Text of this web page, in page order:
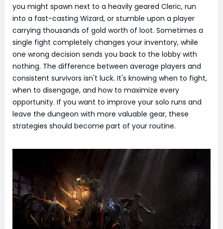
you might spawn next to a heavily geared Cleric, run
into a fast-casting Wizard, or stumble upon a player
carrying thousands of gold worth of loot. Sometimes a
single fight completely changes your inventory, while
one wrong decision sends you back to the lobby with
nothing. The difference between average players and
consistent survivors isn't luck. It's knowing when to fight,
when to disengage, and how to maximize every
opportunity. If you want to improve your solo runs and
leave the dungeon with more valuable gear, these
strategies should become part of your routine.